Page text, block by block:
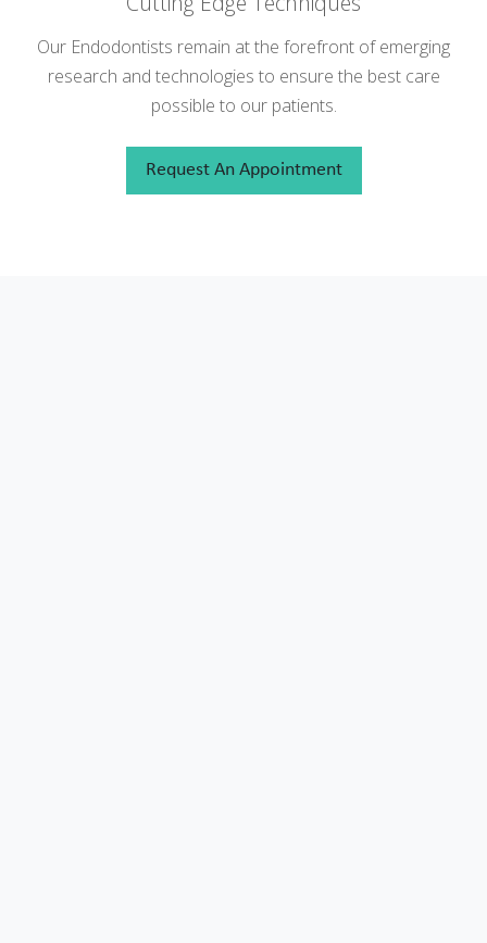
Our Endodontists remain at the forefront of emerging
research and technologies to ensure the best care
possible to our patients.
Request An Appointment